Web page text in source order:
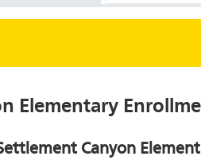
Elementary
Canyon